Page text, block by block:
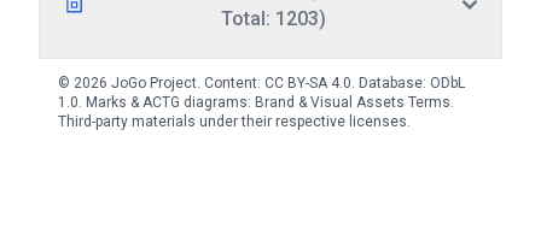
Total: 1203)
© 2026 JoGo Project. Content: CC BY-SA 4.0. Database: ODbL
1.0. Marks & ACTG diagrams: Brand & Visual Assets Terms.
Third-party materials under their respective licenses.